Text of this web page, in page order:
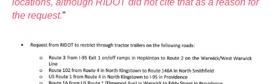
locations, although RIDOT did not cite that as a reason for
the request.”